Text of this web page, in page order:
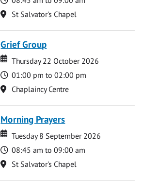
Location
St Salvator's Chapel
Grief Group
Date
Date
Thursday 22 October 2026
Time
01:00 pm to 02:00 pm
Location
Chaplaincy Centre
Morning Prayers
Date
Date
Tuesday 8 September 2026
Time
08:45 am to 09:00 am
Location
St Salvator's Chapel